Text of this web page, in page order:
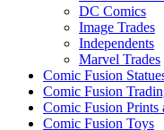
DC Comics
Image Trades
Independents
Marvel Trades
Comic Fusion
Comic Fusion
Comic Fusion Prints
Comic Fusion Toys